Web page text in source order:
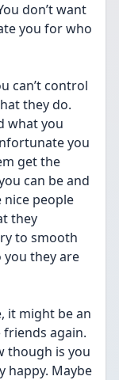
don’t want
you for who
can’t control
they do.
what you
you
get the
can be and
people
they
to smooth
you they are
it might be an
friends again.
though is you
happy. Maybe